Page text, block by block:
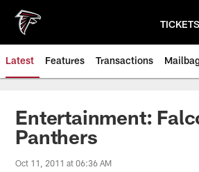
main
content
TICKETS
Latest Features Transactions
Entertainment:
Panthers
Oct 11, 2011 at 06:36 AM